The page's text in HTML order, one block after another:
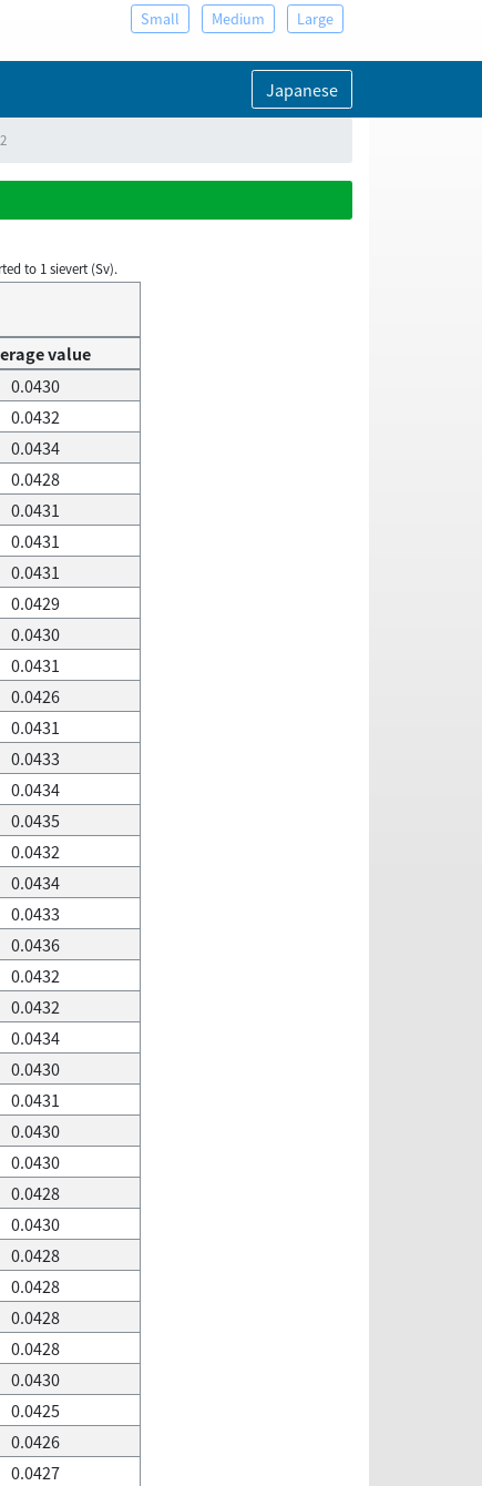
Small Medium Large
Japanese
to 1 sievert (Sv).
value
0.0430
0.0432
0.0434
0.0428
0.0431
0.0431
0.0431
0.0429
0.0430
0.0431
0.0426
0.0431
0.0433
0.0434
0.0435
0.0432
0.0434
0.0433
0.0436
0.0432
0.0432
0.0434
0.0430
0.0431
0.0430
0.0430
0.0428
0.0430
0.0428
0.0428
0.0428
0.0428
0.0430
0.0425
0.0426
0.0427